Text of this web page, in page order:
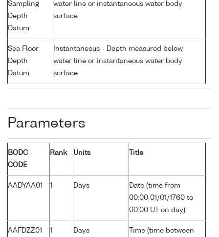
Sampling
Depth
Datum
water line or instantaneous water body
surface
Sea Floor
Depth
Datum
Instantaneous - Depth measured below
water line or instantaneous water body
surface
Parameters
BODC
CODE
Rank Units Title
AADYAA01 1 Days
Date (time from
00:00 01/01/1760 to
00:00 UT on day)
AAFDZZ01 1 Days Time (time between